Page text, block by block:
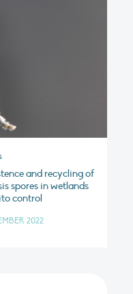
and recycling of
spores in wetlands
control
2022